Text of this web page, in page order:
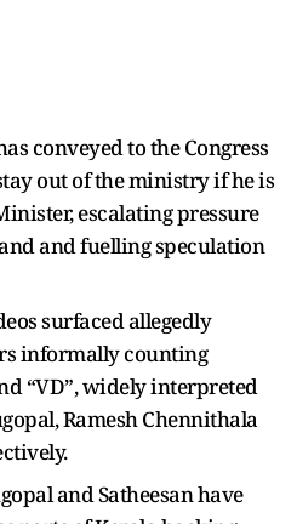
conveyed to the Congress
out of the ministry if he is
escalating pressure
and fuelling speculation
surfaced allegedly
informally counting
“VD”, widely interpreted
Ramesh Chennithala
and Satheesan have